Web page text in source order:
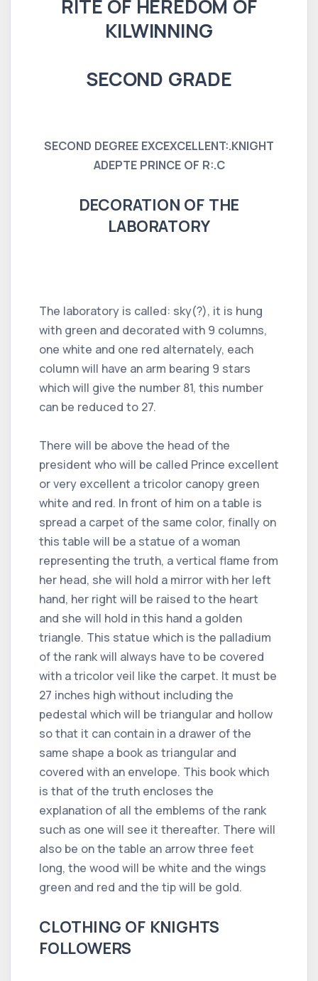
RITE OF HEREDOM OF
KILWINNING
SECOND GRADE
SECOND DEGREE EXCEXCELLENT:.KNIGHT
ADEPTE PRINCE OF R:.C
DECORATION OF THE
LABORATORY
The laboratory is called: sky(?), it is hung
with green and decorated with 9 columns,
one white and one red alternately, each
column will have an arm bearing 9 stars
which will give the number 81, this number
can be reduced to 27.
There will be above the head of the
president who will be called Prince excellent
or very excellent a tricolor canopy green
white and red. In front of him on a table is
spread a carpet of the same color, finally on
this table will be a statue of a woman
representing the truth, a vertical flame from
her head, she will hold a mirror with her left
hand, her right will be raised to the heart
and she will hold in this hand a golden
triangle. This statue which is the palladium
of the rank will always have to be covered
with a tricolor veil like the carpet. It must be
27 inches high without including the
pedestal which will be triangular and hollow
so that it can contain in a drawer of the
same shape a book as triangular and
covered with an envelope. This book which
is that of the truth encloses the
explanation of all the emblems of the rank
such as one will see it thereafter. There will
also be on the table an arrow three feet
long, the wood will be white and the wings
green and red and the tip will be gold.
CLOTHING OF KNIGHTS
FOLLOWERS